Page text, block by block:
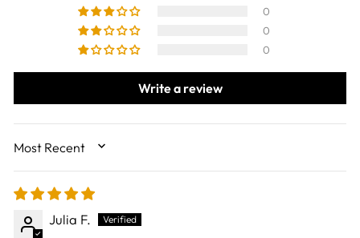
0
0
0
Write a review
SORT BY
Julia F.